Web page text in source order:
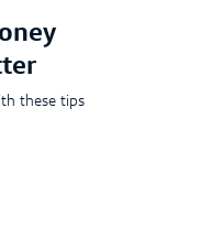
these tips